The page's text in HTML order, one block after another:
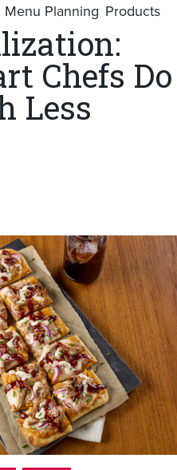
Menu Planning Products
Chefs Do
Less